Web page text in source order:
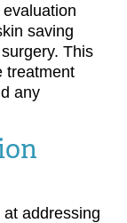
saving
This
treatment
any
addressing